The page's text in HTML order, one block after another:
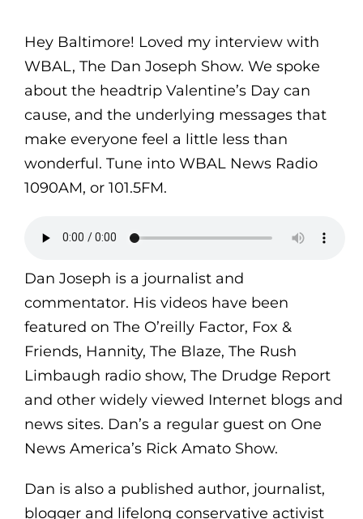
Hey Baltimore! Loved my interview with
WBAL, The Dan Joseph Show. We spoke
about the headtrip Valentine’s Day can
cause, and the underlying messages that
make everyone feel a little less than
wonderful. Tune into WBAL News Radio
1090AM, or 101.5FM.
Dan Joseph is a journalist and
commentator. His videos have been
featured on The O’reilly Factor, Fox &
Friends, Hannity, The Blaze, The Rush
Limbaugh radio show, The Drudge Report
and other widely viewed Internet blogs and
news sites. Dan’s a regular guest on One
News America’s Rick Amato Show.
Dan is also a published author, journalist,
blogger and lifelong conservative activist